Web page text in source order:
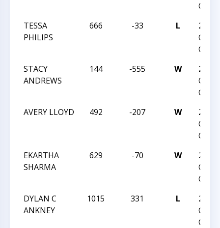
TESSA
PHILIPS
666 -33 L
2016
STACY
ANDREWS
144 -555 W
2016
AVERY LLOYD
492 -207 W
2016
EKARTHA
SHARMA
629 -70 W
2016
DYLAN C
ANKNEY
1015 331 L
2016